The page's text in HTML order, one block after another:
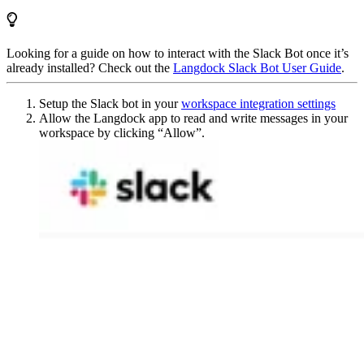
Looking for a guide on how to interact with the Slack Bot once it’s
already installed? Check out the Langdock Slack Bot User Guide.
Setup the Slack bot in yourworkspace integration settings
Allow the Langdock app to read and write messages in your
workspace by clicking “Allow”.